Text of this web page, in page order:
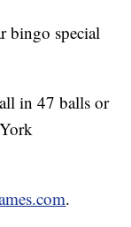
bingo special
in 47 balls or
.